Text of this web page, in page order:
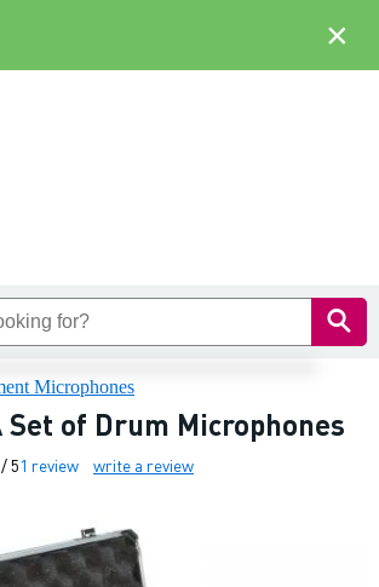
Microphones
Set of Drum Microphones
51 review write a review
×